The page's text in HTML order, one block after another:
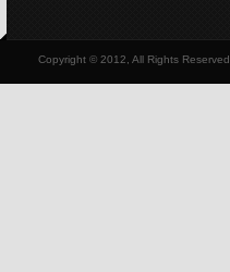
Copyright © 2012, All Rights Reserved